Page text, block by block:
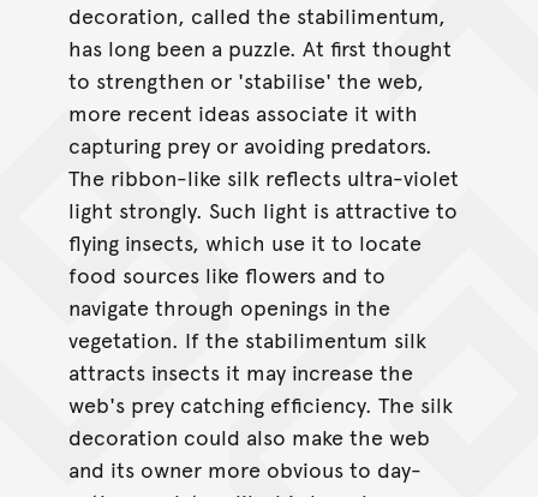
decoration, called the stabilimentum,
has long been a puzzle. At first thought
to strengthen or 'stabilise' the web,
more recent ideas associate it with
capturing prey or avoiding predators.
The ribbon-like silk reflects ultra-violet
light strongly. Such light is attractive to
flying insects, which use it to locate
food sources like flowers and to
navigate through openings in the
vegetation. If the stabilimentum silk
attracts insects it may increase the
web's prey catching efficiency. The silk
decoration could also make the web
and its owner more obvious to day-